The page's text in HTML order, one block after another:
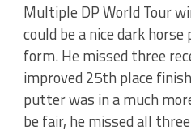
Multiple DP World Tour
could be a nice dark
form. He missed three
improved 25th place
putter was in a much
be fair, he missed all